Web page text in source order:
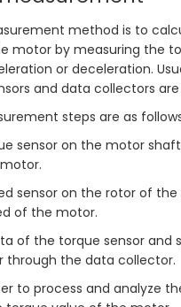
method is to
motor by measuring the
or deceleration.
and data collectors
steps are as
sensor on the motor
sensor on the rotor of
of the motor.
of the torque sensor and
the data collector.
to process and analyze